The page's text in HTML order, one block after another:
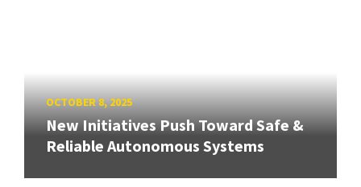
OCTOBER 8, 2025
New Initiatives Push Toward Safe &
Reliable Autonomous Systems